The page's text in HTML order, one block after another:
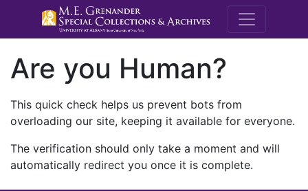
M.E.
Are you Human?
This quick check helps us prevent bots from
overloading our site, keeping it available for everyone.
The verification should only take a moment and will
automatically redirect you once it is complete.